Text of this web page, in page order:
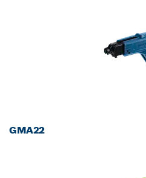
GMA22